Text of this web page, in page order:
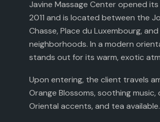
Javine Massage Center opened
2011 and is located between the
Chasse, Place du Luxembourg,
neighborhoods. In a modern
stands out for its warm, exotic
Upon entering, the client travels
Orange Blossoms, soothing
Oriental accents, and tea